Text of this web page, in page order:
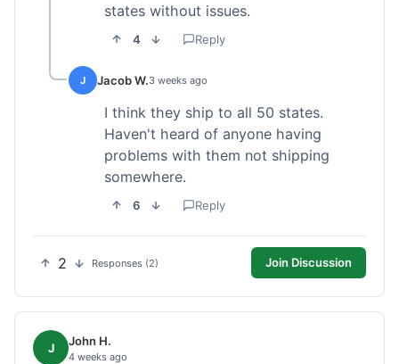
states without issues.
4 Reply
J Jacob W.3 weeks ago
I think they ship to all 50 states.
Haven't heard of anyone having
problems with them not shipping
somewhere.
6 Reply
2 Responses (2) Join Discussion
J John H.
4 weeks ago